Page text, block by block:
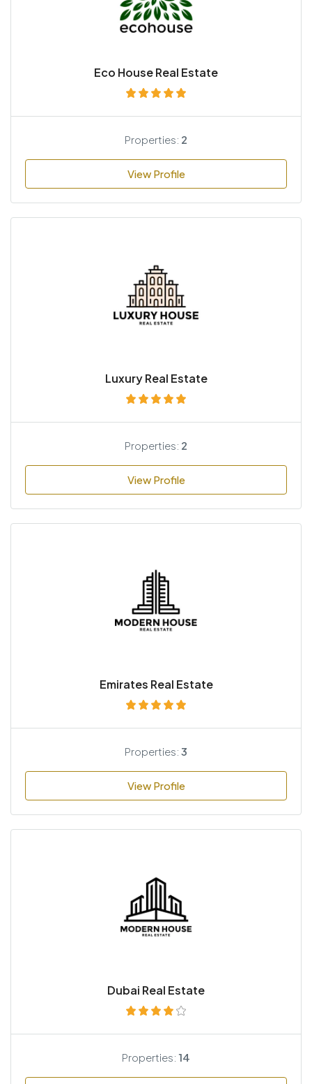
Eco House Real Estate
Properties: 2
View Profile
Luxury Real Estate
Properties: 2
View Profile
Emirates Real Estate
Properties: 3
View Profile
Dubai Real Estate
Properties: 14